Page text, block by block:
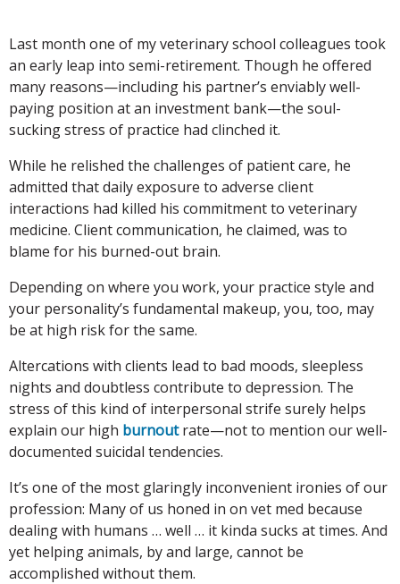
Last month one of my veterinary school colleagues took
an early leap into semi-retirement. Though he offered
many reasons—including his partner’s enviably well-
paying position at an investment bank—the soul-
sucking stress of practice had clinched it.
While he relished the challenges of patient care, he
admitted that daily exposure to adverse client
interactions had killed his commitment to veterinary
medicine. Client communication, he claimed, was to
blame for his burned-out brain.
Depending on where you work, your practice style and
your personality’s fundamental makeup, you, too, may
be at high risk for the same.
Altercations with clients lead to bad moods, sleepless
nights and doubtless contribute to depression. The
stress of this kind of interpersonal strife surely helps
explain our high burnoutrate—not to mention our well-
documented suicidal tendencies.
It’s one of the most glaringly inconvenient ironies of our
profession: Many of us honed in on vet med because
dealing with humans … well … it kinda sucks at times. And
yet helping animals, by and large, cannot be
accomplished without them.